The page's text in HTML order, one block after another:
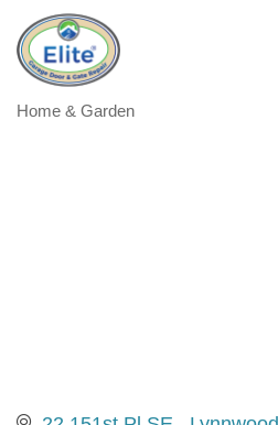
Categories
Home & Garden